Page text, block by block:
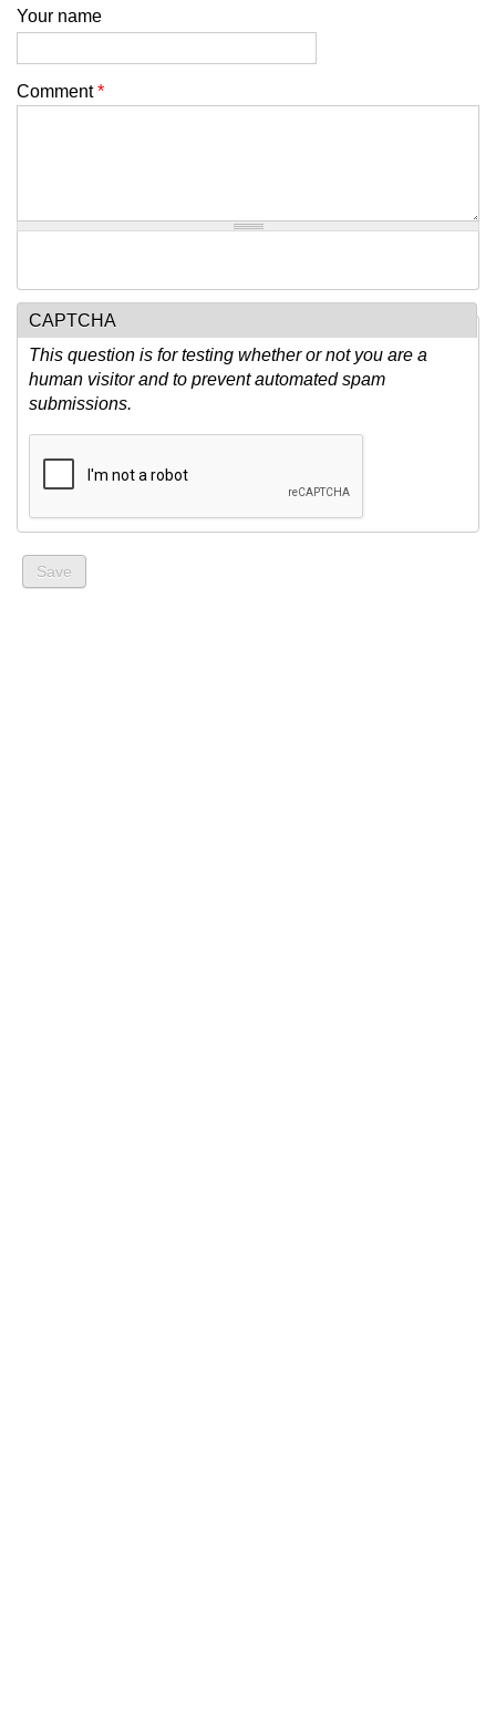
Your name
Comment*
CAPTCHA
This question is for testing whether or not you are a
human visitor and to prevent automated spam
submissions.